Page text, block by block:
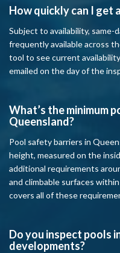
How quickly can I get
Subject to availability, same-
frequently available across
tool to see current
emailed on the day of the
What’s the minimum
Queensland?
Pool safety barriers in
height, measured on the
additional requirements
and climbable surfaces
covers all of these
Do you inspect pools
developments?